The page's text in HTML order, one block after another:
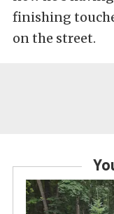
finishing
on the street.